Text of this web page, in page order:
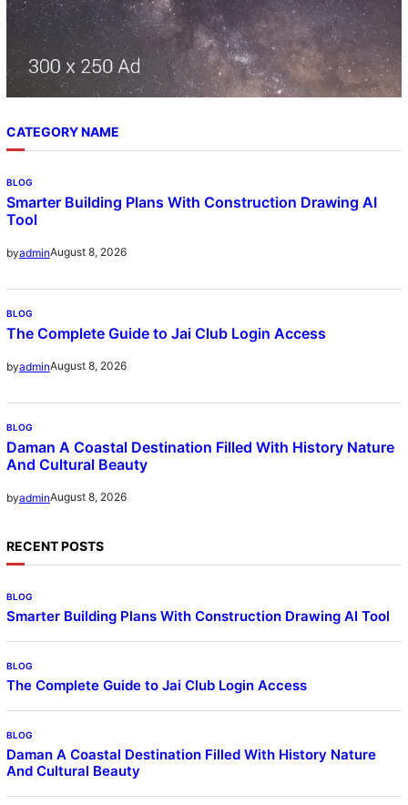
CATEGORY NAME
BLOG
Smarter Building Plans With Construction Drawing AI
Tool
byadminAugust 8, 2026
BLOG
The Complete Guide to Jai Club Login Access
byadminAugust 8, 2026
BLOG
Daman A Coastal Destination Filled With History Nature
And Cultural Beauty
byadminAugust 8, 2026
RECENT POSTS
BLOG
Smarter Building Plans With Construction Drawing AI Tool
BLOG
The Complete Guide to Jai Club Login Access
BLOG
Daman A Coastal Destination Filled With History Nature
And Cultural Beauty